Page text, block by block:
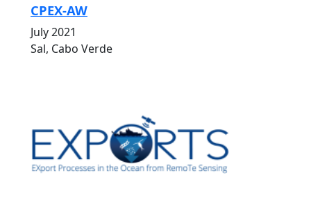
CPEX-AW
July 2021
Sal, Cabo Verde